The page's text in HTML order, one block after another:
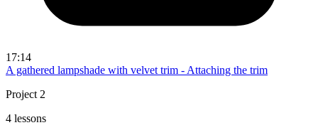
17:14
A gathered lampshade with velvet trim - Attaching the trim
Project 2
4 lessons